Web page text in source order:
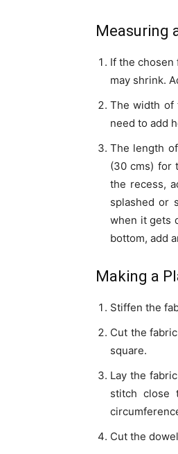
Measuring
If the
may shrink.
The width of
need to add
The length
(30 cms) for
the recess,
splashed or
when it gets
bottom, add
Making a
Stiffen the
Cut the
square.
Lay the
stitch close
Cut the